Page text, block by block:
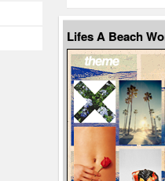
Lifes A Beach